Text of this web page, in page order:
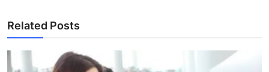
Related Posts